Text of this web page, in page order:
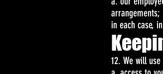
arrangements;
in each case,
12. We will